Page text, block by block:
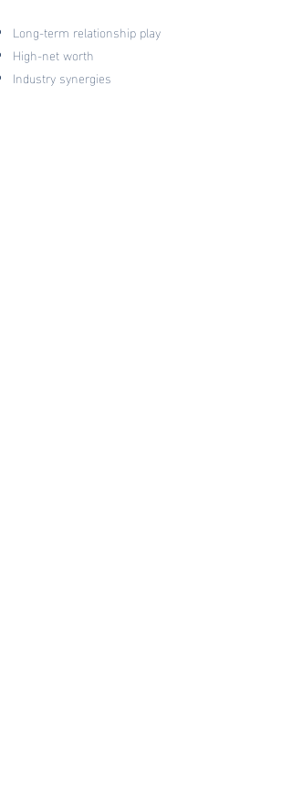
Long-term relationship play
High-net worth
Industry synergies